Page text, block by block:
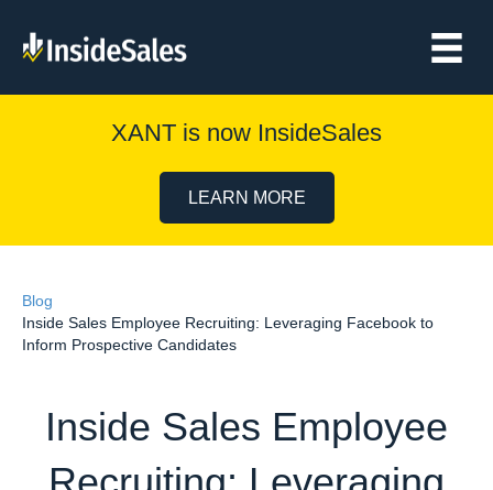
XANT is now InsideSales
LEARN MORE
Blog
Inside Sales Employee Recruiting: Leveraging Facebook to
Inform Prospective Candidates
Inside Sales Employee